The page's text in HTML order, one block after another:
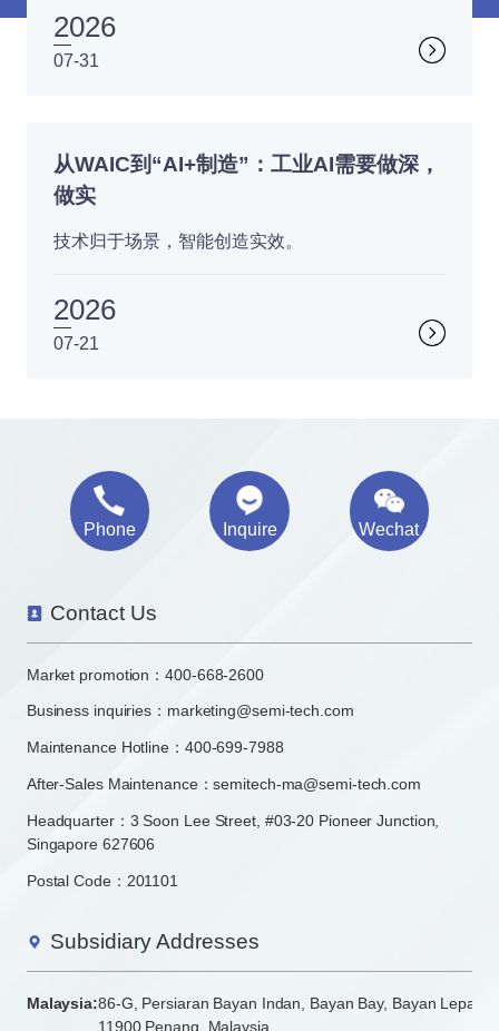
2026
07-31
从WAIC到“AI+制造”：工业AI需要做深，
做实
技术归于场景，智能创造实效。
2026
07-21
Phone Inquire Wechat
Contact Us
Market promotion：400-668-2600
Business inquiries： marketing@semi-tech.com
Maintenance Hotline：400-699-7988
After-Sales Maintenance：semitech-ma@semi-tech.com
Headquarter：3 Soon Lee Street, #03-20 Pioneer Junction,
Singapore 627606
Postal Code：201101
Subsidiary Addresses
Malaysia:86-G, Persiaran Bayan Indan, Bayan Bay, Bayan Lepas
11900 Penang, Malaysia